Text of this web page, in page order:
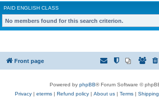
PAID ENGLISH CLASS
No members found for this search criterion.
Front page
Powered by phpBB® Forum Software ©
Privacy | eterms | Refund policy | About us | Terms |